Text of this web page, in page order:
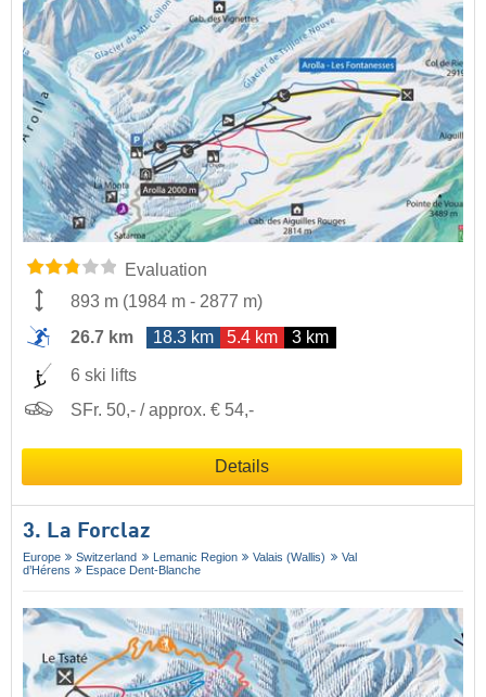
Evaluation
893 m (1984 m - 2877 m)
26.7 km
18.3 km 5.4 km 3 km
6 ski lifts
SFr. 50,- / approx. € 54,-
Details
3. La Forclaz
Europe Switzerland Lemanic Region Valais (Wallis)
Val
d’Hérens
Espace Dent-Blanche